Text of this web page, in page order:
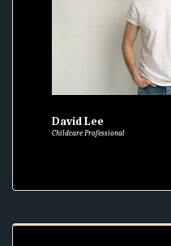
David Lee
Childcare Professional